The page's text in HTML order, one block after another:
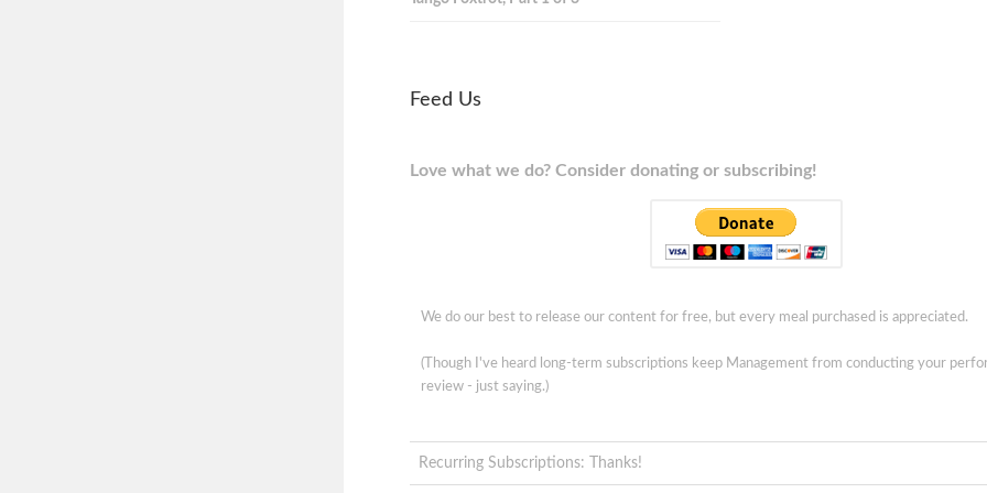
Feed Us
Love what we do? Consider donating or subscribing!
We do our best to release our content for free, but every meal purchased is appreciated.
(Though I've heard long-term subscriptions keep Management from conducting your
review - just saying.)
Recurring Subscriptions: Thanks!